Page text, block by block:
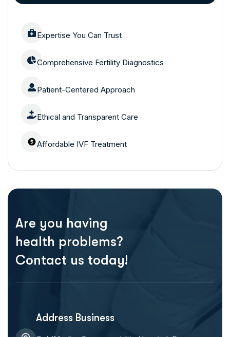
Expertise You Can Trust
Comprehensive Fertility Diagnostics
Patient-Centered Approach
Ethical and Transparent Care
Affordable IVF Treatment
Are you having
health problems?
Contact us today!
Address Business